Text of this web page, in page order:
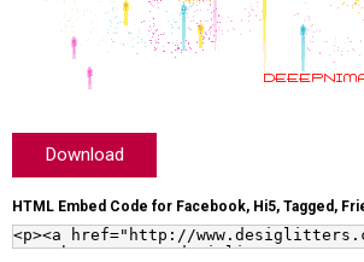
Download
HTML Embed Code for Facebook, Hi5, Tagged,